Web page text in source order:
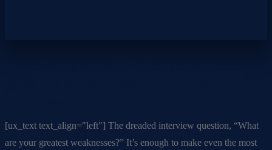
[ux_text text_align="left"] The dreaded interview question, “What
are your greatest weaknesses?” It’s enough to make even the most